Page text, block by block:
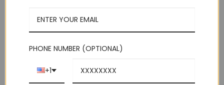
. Vest/Tie
. Dry CleanPHONE NUMBER (OPTIONAL)
+1